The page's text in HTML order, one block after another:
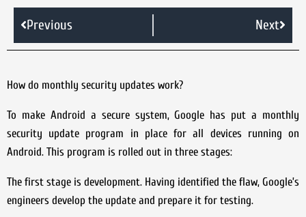
Previous Next
How do monthly security updates work?
To make Android a secure system, Google has put a monthly
security update program in place for all devices running on
Android. This program is rolled out in three stages:
The first stage is development. Having identified the flaw, Google’s
engineers develop the update and prepare it for testing.